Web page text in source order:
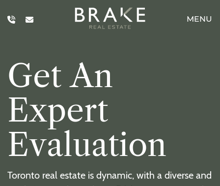
MENU
Get An
Expert
Evaluation
Toronto real estate is dynamic, with a diverse and